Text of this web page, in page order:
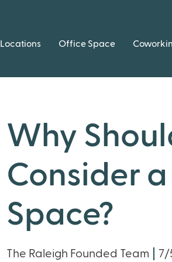
Locations Office Space
Why
Consider
Space?
The Raleigh Founded Team 7/